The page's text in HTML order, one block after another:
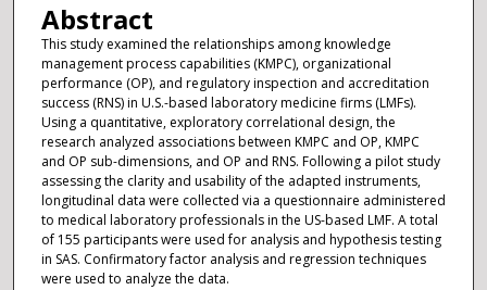
Abstract
This study examined the relationships among knowledge
management process capabilities (KMPC), organizational
performance (OP), and regulatory inspection and accreditation
success (RNS) in U.S.-based laboratory medicine firms (LMFs).
Using a quantitative, exploratory correlational design, the
research analyzed associations between KMPC and OP, KMPC
and OP sub-dimensions, and OP and RNS. Following a pilot study
assessing the clarity and usability of the adapted instruments,
longitudinal data were collected via a questionnaire administered
to medical laboratory professionals in the US-based LMF. A total
of 155 participants were used for analysis and hypothesis testing
in SAS. Confirmatory factor analysis and regression techniques
were used to analyze the data.